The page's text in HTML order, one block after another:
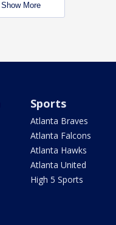
Show More
Sports
Atlanta Braves
Atlanta Falcons
Atlanta Hawks
Atlanta United
High 5 Sports